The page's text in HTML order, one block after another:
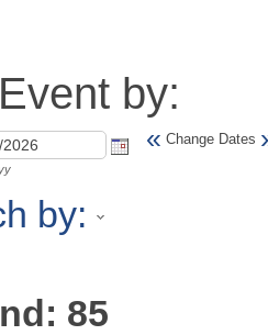
by:
« Change Dates
by:
85